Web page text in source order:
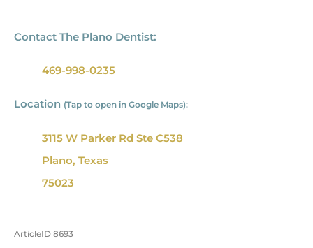
Contact The Plano Dentist:
469-998-0235
Location (Tap to open in Google Maps):
3115 W Parker Rd Ste C538
Plano, Texas
75023
ArticleID 8693